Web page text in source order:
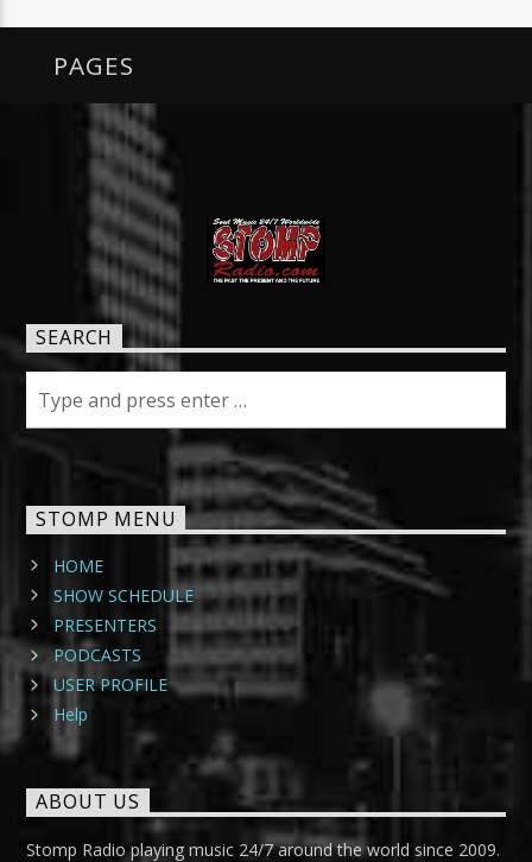
PAGES
SEARCH
STOMP MENU
HOME
SHOW SCHEDULE
PRESENTERS
PODCASTS
USER PROFILE
Help
ABOUT US
Stomp Radio playing music 24/7 around the world since 2009.